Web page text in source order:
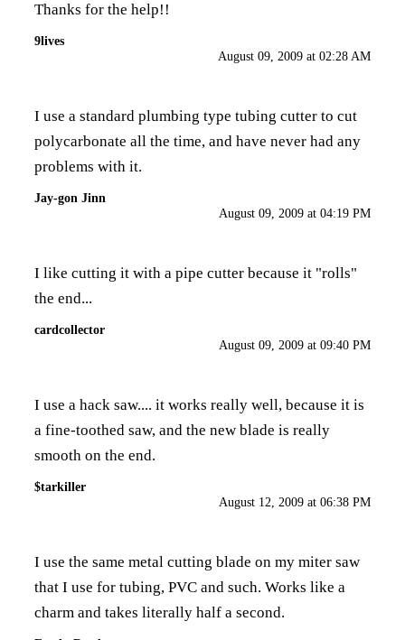
Thanks for the help!!
9lives
August 09, 2009 at 02:28 AM
I use a standard plumbing type tubing cutter to cut
polycarbonate all the time, and have never had any
problems with it.
Jay-gon Jinn
August 09, 2009 at 04:19 PM
I like cutting it with a pipe cutter because it "rolls"
the end...
cardcollector
August 09, 2009 at 09:40 PM
I use a hack saw.... it works really well, because it is
a fine-toothed saw, and the new blade is really
smooth on the end.
$tarkiller
August 12, 2009 at 06:38 PM
I use the same metal cutting blade on my miter saw
that I use for tubing, PVC and such. Works like a
charm and takes literally half a second.